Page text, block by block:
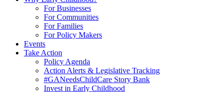
For Businesses
For Communities
For Families
For Policy Makers
Events
Take Action
Policy Agenda
Action Alerts & Legislative Tracking
#GANeedsChildCare Story Bank
Invest in Early Childhood